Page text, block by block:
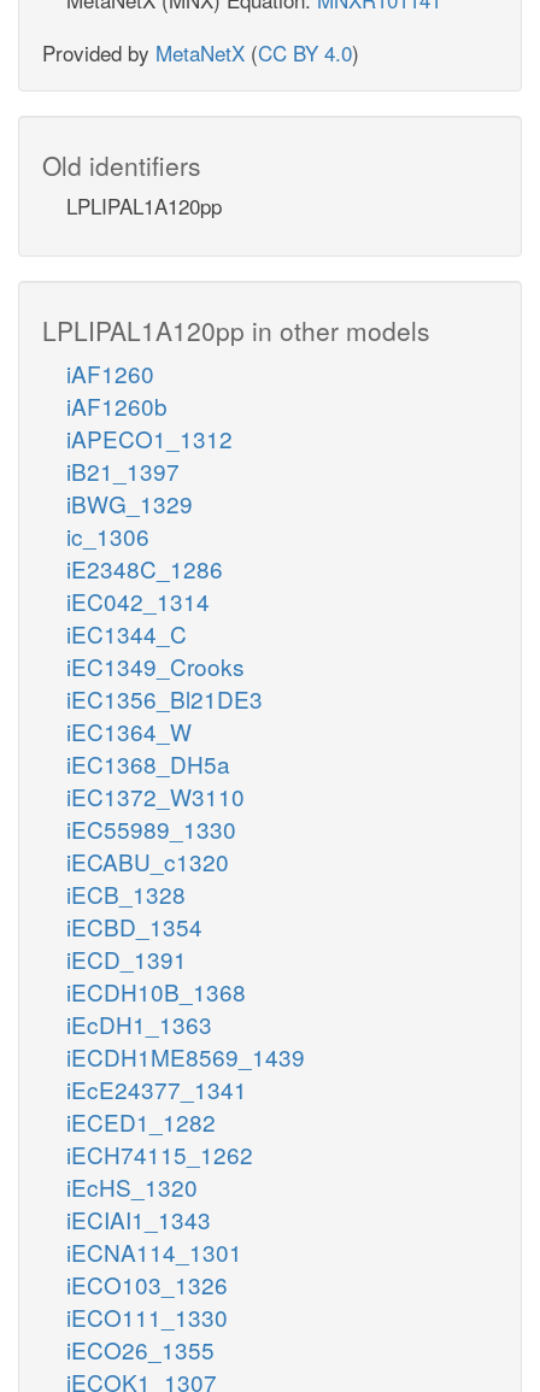
Provided by MetaNetX (CC BY 4.0)
Old identifiers
LPLIPAL1A120pp
LPLIPAL1A120pp in other models
iAF1260
iAF1260b
iAPECO1_1312
iB21_1397
iBWG_1329
ic_1306
iE2348C_1286
iEC042_1314
iEC1344_C
iEC1349_Crooks
iEC1356_Bl21DE3
iEC1364_W
iEC1368_DH5a
iEC1372_W3110
iEC55989_1330
iECABU_c1320
iECB_1328
iECBD_1354
iECD_1391
iECDH10B_1368
iEcDH1_1363
iECDH1ME8569_1439
iEcE24377_1341
iECED1_1282
iECH74115_1262
iEcHS_1320
iECIAI1_1343
iECNA114_1301
iECO103_1326
iECO111_1330
iECO26_1355
iECOK1_1307